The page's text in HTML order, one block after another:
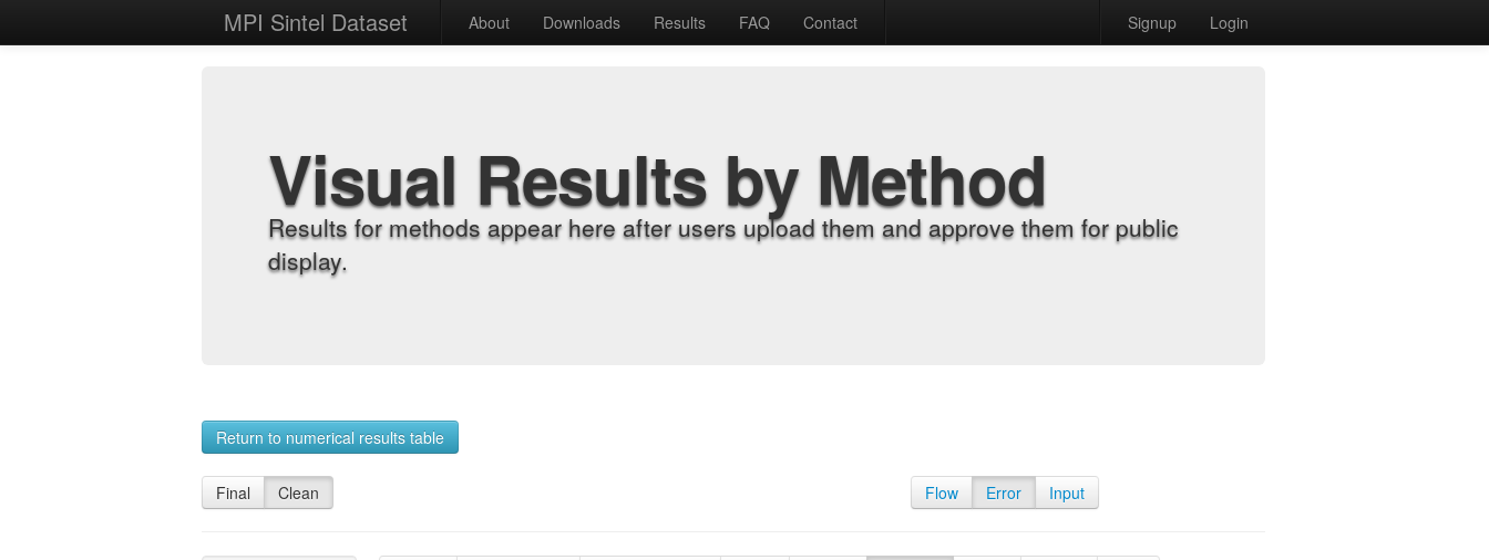
MPI Sintel Dataset About Downloads Results FAQ Contact Signup Login
Visual Results by Method
Results for methods appear here after users upload them and approve them for public
display.
Return to numerical results table
Final Clean Flow Error Input